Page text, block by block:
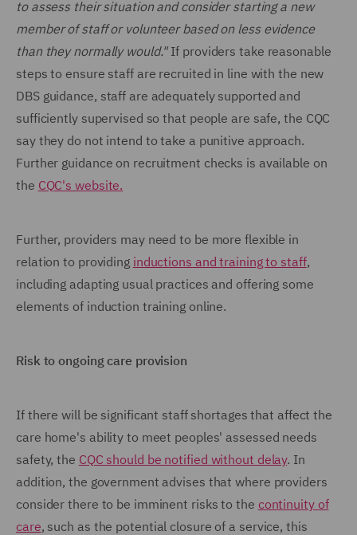
to assess their situation and consider starting a new
member of staff or volunteer based on less evidence
than they normally would."If providers take reasonable
steps to ensure staff are recruited in line with the new
DBS guidance, staff are adequately supported and
sufficiently supervised so that people are safe, the CQC
say they do not intend to take a punitive approach.
Further guidance on recruitment checks is available on
the CQC's website.
Further, providers may need to be more flexible in
relation to providing inductions and training to staff,
including adapting usual practices and offering some
elements of induction training online.
Risk to ongoing care provision
If there will be significant staff shortages that affect the
care home's ability to meet peoples' assessed needs
safety, the CQC should be notified without delay. In
addition, the government advises that where providers
consider there to be imminent risks to the continuity of
care, such as the potential closure of a service, this